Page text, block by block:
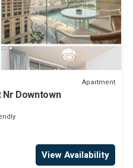
Apartment
Downtown
View Availability